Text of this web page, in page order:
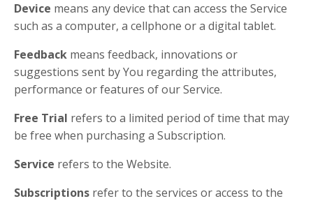
Device means any device that can access the Service
such as a computer, a cellphone or a digital tablet.
Feedback means feedback, innovations or
suggestions sent by You regarding the attributes,
performance or features of our Service.
Free Trial refers to a limited period of time that may
be free when purchasing a Subscription.
Service refers to the Website.
Subscriptions refer to the services or access to the